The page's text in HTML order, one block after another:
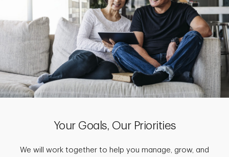
Your Goals, Our Priorities
We will work together to help you manage, grow, and